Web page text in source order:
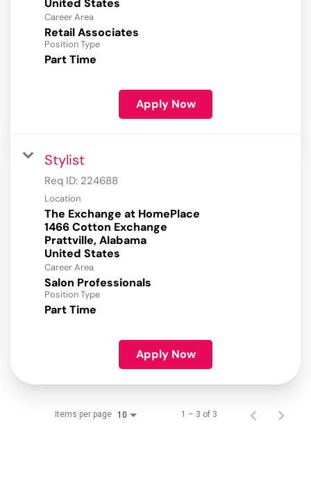
Career Area
Retail Associates
Position Type
Part Time
Apply Now
Stylist
Req ID: 224688
Location
The Exchange at HomePlace
1466 Cotton Exchange
Prattville, Alabama
Career Area
Salon Professionals
Position Type
Part Time
Apply Now
Items per page 10 1 – 3 of 3